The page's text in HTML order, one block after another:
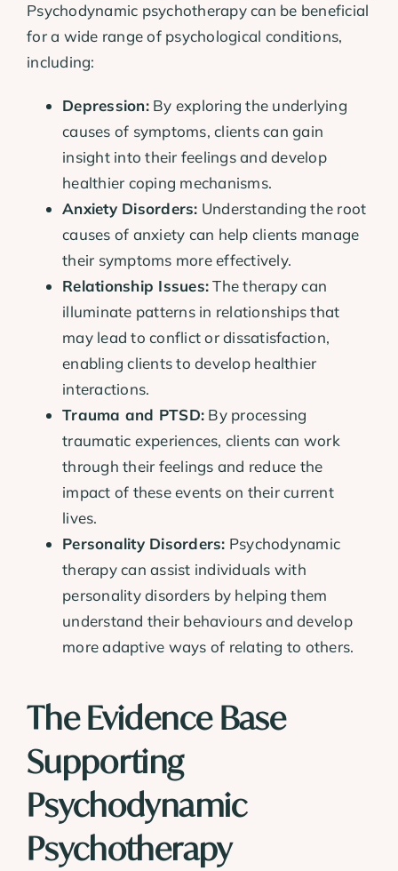
Psychodynamic psychotherapy can be beneficial
for a wide range of psychological conditions,
including:
Depression:By exploring the underlying
causes of symptoms, clients can gain
insight into their feelings and develop
healthier coping mechanisms.
Anxiety Disorders: Understanding the root
causes of anxiety can help clients manage
their symptoms more effectively.
Relationship Issues:The therapy can
illuminate patterns in relationships that
may lead to conflict or dissatisfaction,
enabling clients to develop healthier
interactions.
Trauma and PTSD: By processing
traumatic experiences, clients can work
through their feelings and reduce the
impact of these events on their current
lives.
Personality Disorders: Psychodynamic
therapy can assist individuals with
personality disorders by helping them
understand their behaviours and develop
more adaptive ways of relating to others.
The Evidence Base
Supporting
Psychodynamic
Psychotherapy